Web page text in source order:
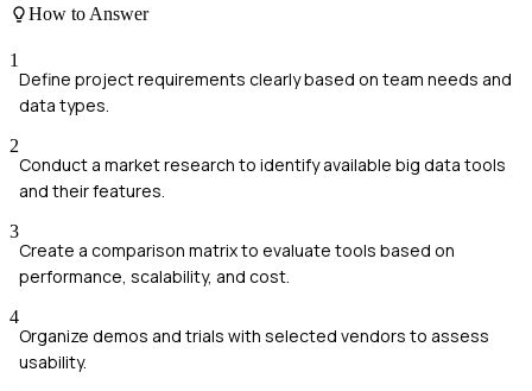
How to Answer
1
Define project requirements clearly based on team needs and
data types.
2
Conduct a market research to identify available big data tools
and their features.
3
Create a comparison matrix to evaluate tools based on
performance, scalability, and cost.
4
Organize demos and trials with selected vendors to assess
usability.